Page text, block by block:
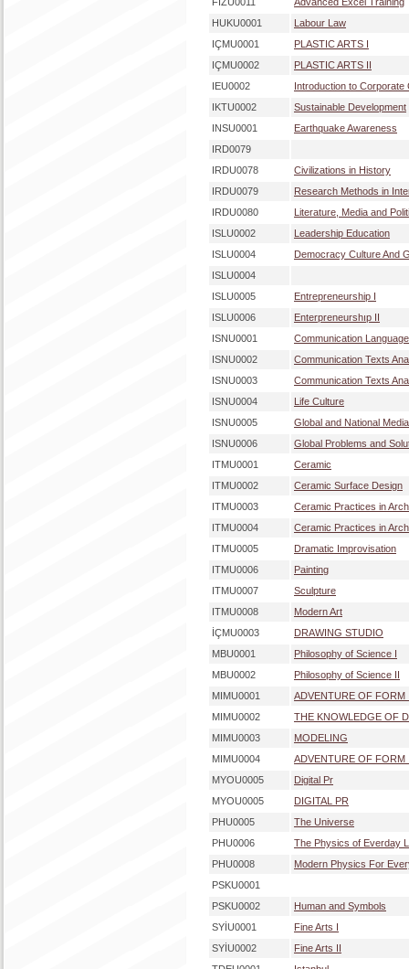
HUKU0001
Labour Law
IÇMU0001
PLASTIC ARTS I
IÇMU0002
PLASTIC ARTS II
IEU0002
Introduction to Corporate
IKTU0002
Sustainable Development
INSU0001
Earthquake Awareness
IRD0079
IRDU0078
Civilizations in History
IRDU0079
Research Methods in
IRDU0080
Literature, Media and
ISLU0002
Leadership Education
ISLU0004
Democracy Culture And
ISLU0004
ISLU0005
Entrepreneurship I
ISLU0006
Enterpreneurshıp II
ISNU0001
Communication Language
ISNU0002
Communication Texts
ISNU0003
Communication Texts
ISNU0004
Life Culture
ISNU0005
Global and National
ISNU0006
Global Problems and
ITMU0001
Ceramic
ITMU0002
Ceramic Surface Design
ITMU0003
Ceramic Practices in
ITMU0004
Ceramic Practices in
ITMU0005
Dramatic Improvisation
ITMU0006
Painting
ITMU0007
Sculpture
ITMU0008
Modern Art
İÇMU0003
DRAWING STUDIO
MBU0001
Philosophy of Science I
MBU0002
Philosophy of Science II
MIMU0001
ADVENTURE OF FORM
MIMU0002
THE KNOWLEDGE OF
MIMU0003
MODELING
MIMU0004
ADVENTURE OF FORM
MYOU0005
Digital Pr
MYOU0005
DIGITAL PR
PHU0005
The Universe
PHU0006
The Physics of Everday
PHU0008
Modern Physics For
PSKU0001
PSKU0002
Human and Symbols
SYİU0001
Fine Arts I
SYİU0002
Fine Arts II